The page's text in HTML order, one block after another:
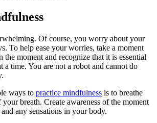
Of course, you worry about your
To help ease your worries, take a moment
the moment and recognize that it is essential
a time. You are not a robot and cannot do
ways to practice mindfulness is to breathe
breath. Create awareness of the moment
any sensations in your body.